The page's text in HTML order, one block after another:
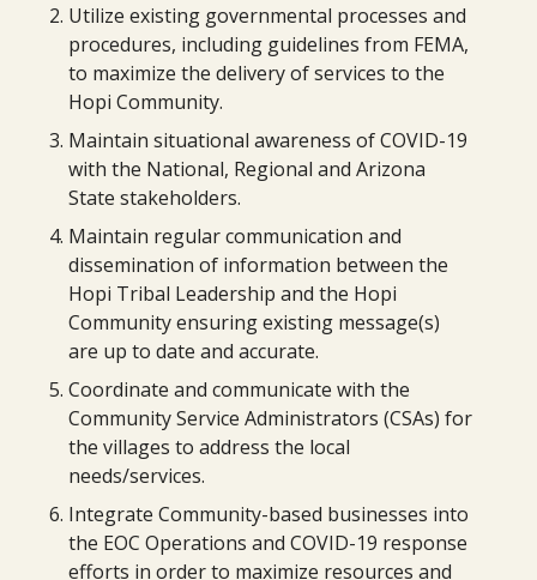
Utilize existing governmental processes and
procedures, including guidelines from FEMA,
to maximize the delivery of services to the
Hopi Community.
Maintain situational awareness of COVID-19
with the National, Regional and Arizona
State stakeholders.
Maintain regular communication and
dissemination of information between the
Hopi Tribal Leadership and the Hopi
Community ensuring existing message(s)
are up to date and accurate.
Coordinate and communicate with the
Community Service Administrators (CSAs) for
the villages to address the local
needs/services.
Integrate Community-based businesses into
the EOC Operations and COVID-19 response
efforts in order to maximize resources and